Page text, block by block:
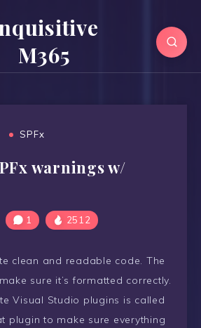
M365
SPFx
warnings w/
1 2512
clean and readable code. The
sure it’s formatted correctly.
Visual Studio plugins is called
plugin to make sure everything